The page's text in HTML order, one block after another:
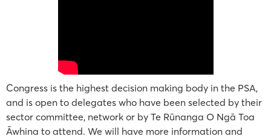
Congress is the highest decision making body in the PSA,
and is open to delegates who have been selected by their
sector committee, network or by Te Rūnanga O Ngā Toa
Āwhina to attend. We will have more information and